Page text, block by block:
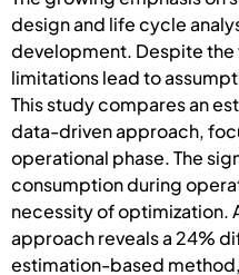
design and life cycle
development. Despite the
limitations lead to
This study compares an
data-driven approach,
operational phase. The
consumption during
necessity of optimization.
approach reveals a 24%
estimation-based